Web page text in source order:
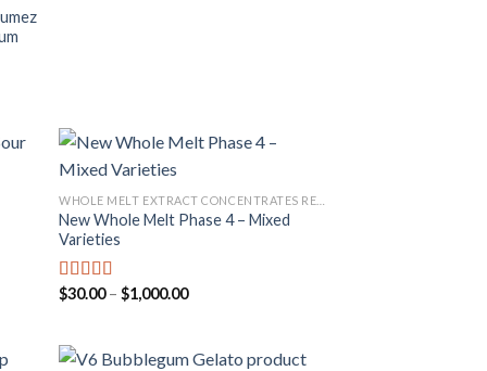
Add to
New Whole Melt Phase 4 – Mixed
Varieties
Rated4.67
$30.00 – $1,000.00Price
$1,000.00